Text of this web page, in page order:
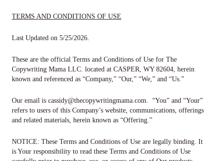
TERMS AND CONDITIONS OF USE
Last Updated on 5/25/2026.
These are the official Terms​ ​and​ ​Conditions​ ​of​ ​Use​ ​for​ The
Copywriting Mama LLC. located at CASPER, WY 82604, herein
known and referenced as “Company,” “Our,” “We,” and “Us.”
Our email is cassidy@thecopywritingmama.com. “You” and “Your”
refers to users of this Company’s website, communications, offerings
and related materials, herein known as “Offering.”
NOTICE: These​ ​Terms​ ​and​ ​Conditions​ ​of​ ​Use​ ​are​ ​legally​ ​binding.​ ​It​ ​
is​ ​Your responsibility​ ​to​ ​read​ ​these​ ​Terms​ ​and​ ​Conditions​ ​of​ ​Use​ ​